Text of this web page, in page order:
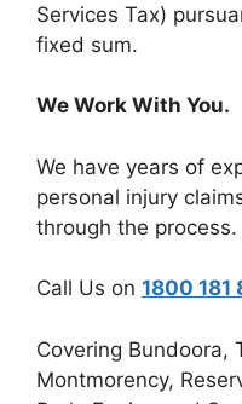
Services Tax)
fixed sum.
We Work With You.
We have years of
personal injury
through the process.
Call Us on 1800 181
Covering Bundoora,
Montmorency,